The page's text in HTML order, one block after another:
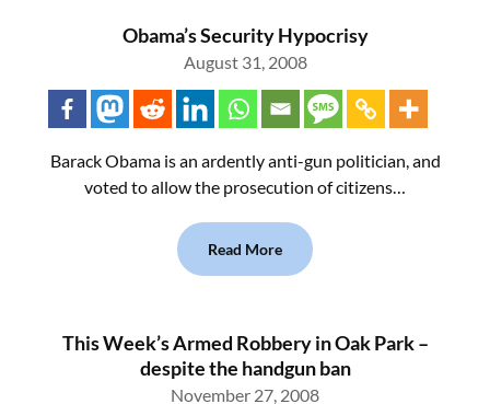
Obama’s Security Hypocrisy
August 31, 2008
Barack Obama is an ardently anti-gun politician, and
voted to allow the prosecution of citizens…
Read More
This Week’s Armed Robbery in Oak Park –
despite the handgun ban
November 27, 2008